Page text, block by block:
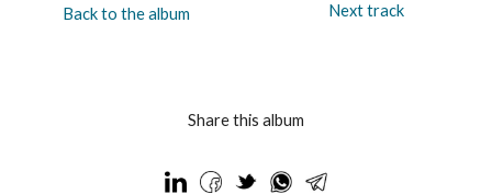
Back to the album Next track
Share this album